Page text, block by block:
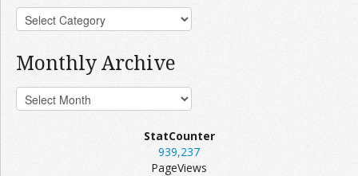
Monthly Archive
StatCounter
939,237
PageViews